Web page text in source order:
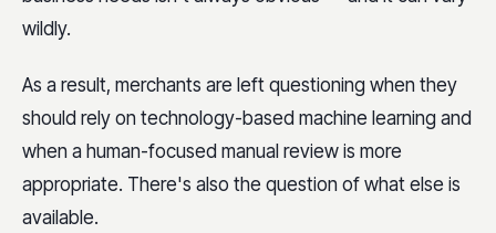
wildly.
As a result, merchants are left questioning when they
should rely on technology-based machine learning and
when a human-focused manual review is more
appropriate. There's also the question of what else is
available.